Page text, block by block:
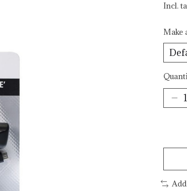
Incl.
Make